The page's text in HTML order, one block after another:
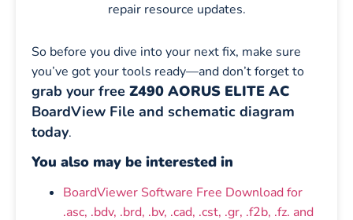
repair resource updates.
So before you dive into your next fix, make sure
you’ve got your tools ready—and don’t forget to
grab your free Z490 AORUS ELITE AC
BoardView File and schematic diagram
today.
You also may be interested in
BoardViewer Software Free Download for
.asc, .bdv, .brd, .bv, .cad, .cst, .gr, .f2b, .fz. and